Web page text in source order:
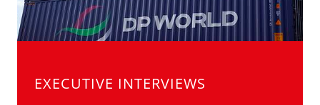
EXECUTIVE INTERVIEWS